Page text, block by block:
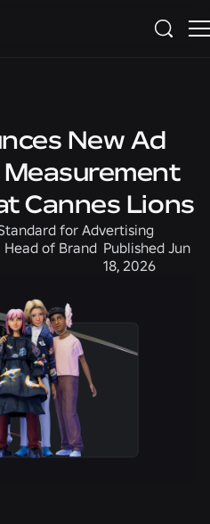
New Ad
Cannes Lions
for Advertising
Head of Brand Published Jun
18, 2026